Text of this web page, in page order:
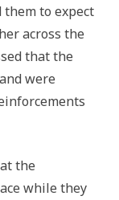
to expect
across the
that the
were
the
while they